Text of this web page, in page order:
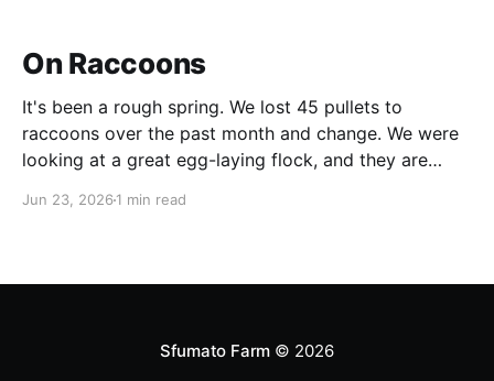
On Raccoons
It's been a rough spring. We lost 45 pullets to
raccoons over the past month and change. We were
looking at a great egg-laying flock, and they are
set up a catch trap, but a raccoon
Jun 23, 2026 1 min read
Sfumato Farm © 2026